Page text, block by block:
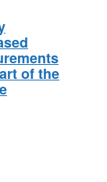
of the